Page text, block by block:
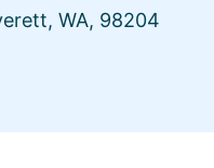
WA, 98204